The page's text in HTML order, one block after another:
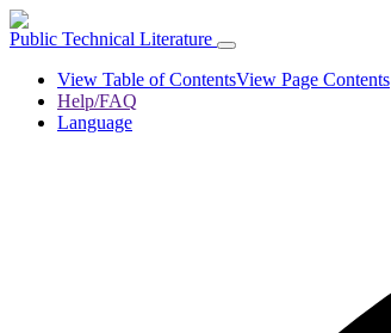
Public Technical Literature
View Table of ContentsView Page Contents
Help/FAQ
Language